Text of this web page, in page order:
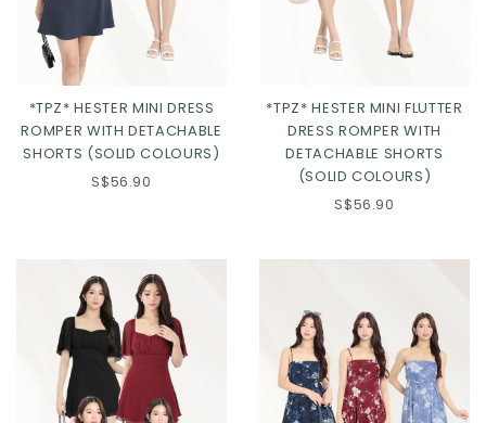
Click in to view all colours Click in to view all colours
*TPZ* HESTER MINI DRESS
ROMPER WITH DETACHABLE
SHORTS (SOLID COLOURS)
S$56.90
*TPZ* HESTER MINI FLUTTER
DRESS ROMPER WITH
DETACHABLE SHORTS
(SOLID COLOURS)
S$56.90